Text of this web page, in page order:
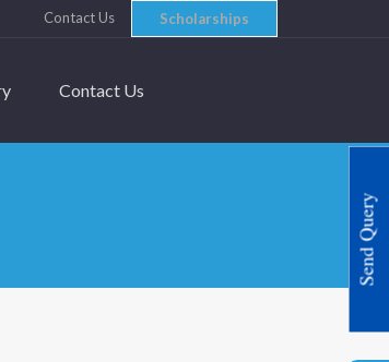
Contact Us Scholarships
Contact Us
Send Query